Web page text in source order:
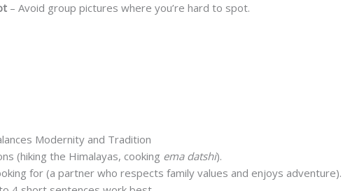
– Avoid group pictures where you’re hard to spot.
Modernity and Tradition
(hiking the Himalayas, cooking ema datshi).
for (a partner who respects family values and enjoys adventure).